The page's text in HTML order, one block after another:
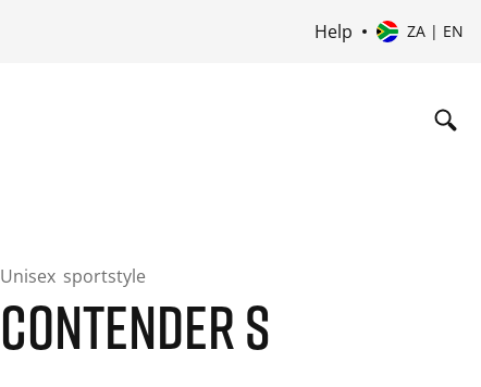
Help ZA | EN
Unisex sportstyle
CONTENDER S